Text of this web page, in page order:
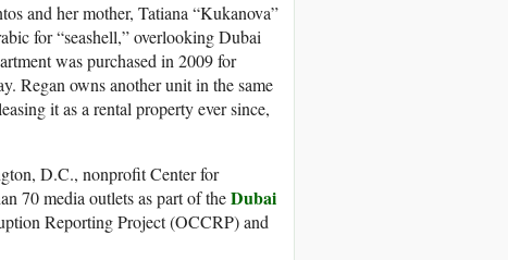
and her mother, Tatiana “Kukanova”
for “seashell,” overlooking Dubai
was purchased in 2009 for
Regan owns another unit in the same
it as a rental property ever since,
D.C., nonprofit Center for
70 media outlets as part of theDubai
Reporting Project (OCCRP) and